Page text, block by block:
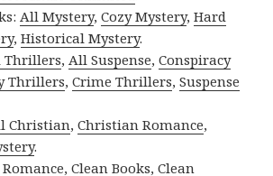
All Mystery,Cozy Mystery,Hard
,Historical Mystery.
Thrillers, All Suspense,Conspiracy
Thrillers,Crime Thrillers,Suspense
Christian,Christian Romance,
.
,Clean Books,Clean